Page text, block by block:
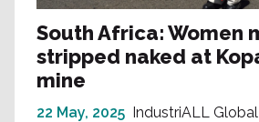
South Africa: Women
stripped naked at
mine
22 May, 2025 IndustriALL